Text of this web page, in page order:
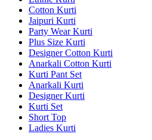
Cotton Kurti
Jaipuri Kurti
Party Wear Kurti
Plus Size Kurti
Designer Cotton Kurti
Anarkali Cotton Kurti
Kurti Pant Set
Anarkali Kurti
Designer Kurti
Kurti Set
Short Top
Ladies Kurti